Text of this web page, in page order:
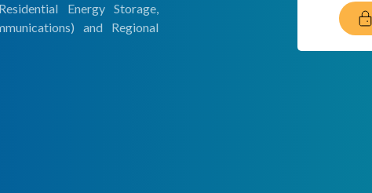
Energy Storage,
and Regional